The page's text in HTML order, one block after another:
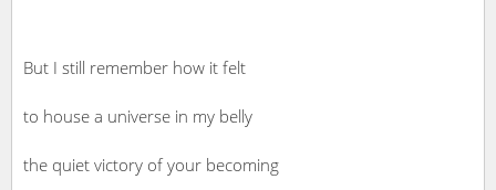
But I still remember how it felt
to house a universe in my belly
the quiet victory of your becoming